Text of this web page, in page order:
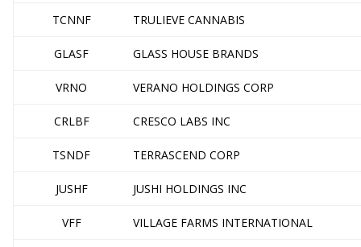
TCNNF TRULIEVE CANNABIS
GLASF GLASS HOUSE BRANDS
VRNO VERANO HOLDINGS CORP
CRLBF CRESCO LABS INC
TSNDF TERRASCEND CORP
JUSHF JUSHI HOLDINGS INC
VFF VILLAGE FARMS INTERNATIONAL